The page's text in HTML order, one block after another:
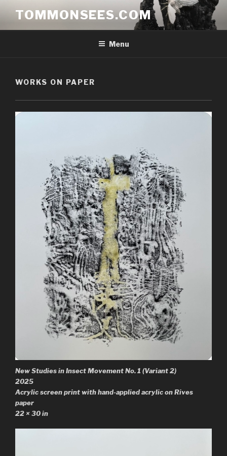
content
TOMMONSEES.COM
Menu
WORKS ON PAPER
New Studies in Insect Movement No. 1 (Variant 2)
2025
Acrylic screen print with hand-applied acrylic on Rives
paper
22 × 30 in